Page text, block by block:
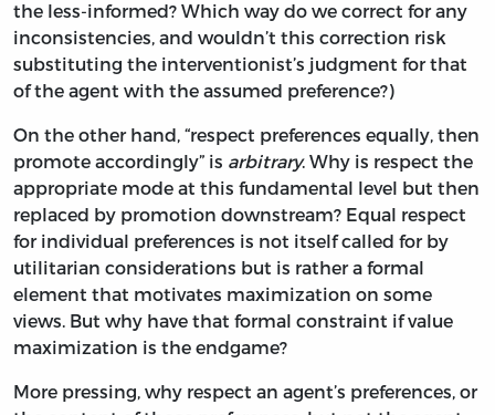
the less-informed? Which way do we correct for any
inconsistencies, and wouldn’t this correction risk
substituting the interventionist’s judgment for that
of the agent with the assumed preference?)
On the other hand, “respect preferences equally, then
promote accordingly” is arbitrary. Why is respect the
appropriate mode at this fundamental level but then
replaced by promotion downstream? Equal respect
for individual preferences is not itself called for by
utilitarian considerations but is rather a formal
element that motivates maximization on some
views. But why have that formal constraint if value
maximization is the endgame?
More pressing, why respect an agent’s preferences, or